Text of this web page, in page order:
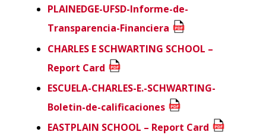
PLAINEDGE-UFSD-Informe-de-
Transparencia-Financiera
CHARLES E SCHWARTING SCHOOL –
Report Card
ESCUELA-CHARLES-E.-SCHWARTING-
Boletin-de-calificaciones
EASTPLAIN SCHOOL – Report Card